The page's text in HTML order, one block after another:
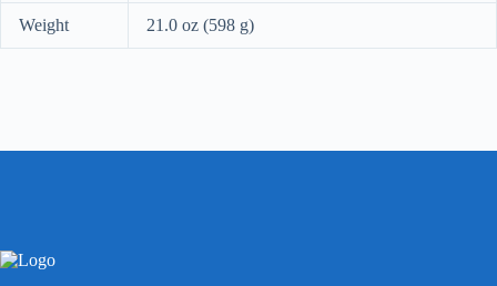
Weight 21.0 oz (598 g)